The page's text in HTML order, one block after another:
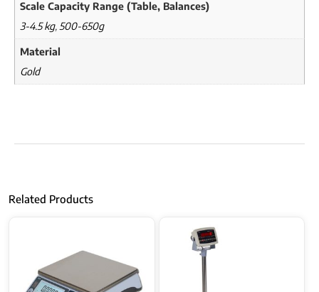
Scale Capacity Range (Table, Balances)
3-4.5 kg, 500-650g
Material
Gold
Related Products